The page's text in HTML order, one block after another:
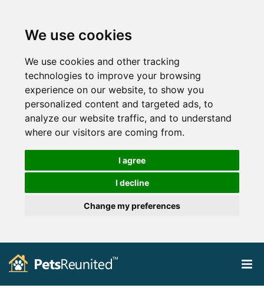
We use cookies
We use cookies and other tracking
technologies to improve your browsing
experience on our website, to show you
personalized content and targeted ads, to
analyze our website traffic, and to understand
where our visitors are coming from.
I agree
I decline
Change my preferences